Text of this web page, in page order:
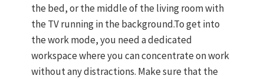
the bed, or the middle of the living room with
the TV running in the background.To get into
the work mode, you need a dedicated
workspace where you can concentrate on work
without any distractions. Make sure that the